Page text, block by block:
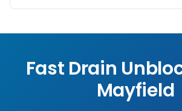
Fast Drain
Mayfield